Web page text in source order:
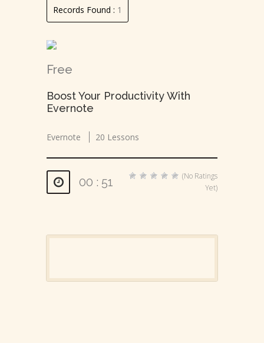
Records Found : 1
Free
Boost Your Productivity With
Evernote
Evernote 20 Lessons
00 : 51
(No Ratings
Yet)